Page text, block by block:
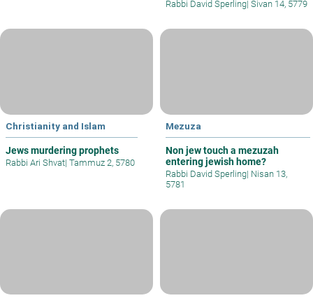
Rabbi David Sperling| Sivan 14, 5779
Christianity and Islam
Jews murdering prophets
Rabbi Ari Shvat| Tammuz 2, 5780
Mezuza
Non jew touch a mezuzah
entering jewish home?
Rabbi David Sperling| Nisan 13,
5781